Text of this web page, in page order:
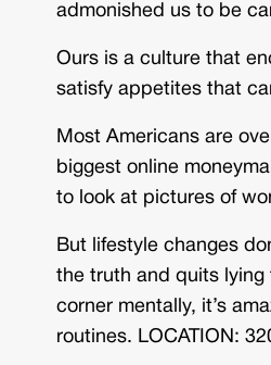
admonished us to be
Ours is a culture that
satisfy appetites that
Most Americans are
biggest online
to look at pictures of
But lifestyle changes
the truth and quits lying
corner mentally, it’s
routines. LOCATION: